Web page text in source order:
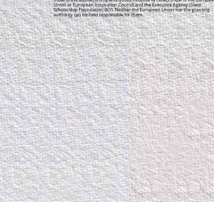
Union or European Innovation Council and the Executive Agency (State
Scholarship Foundation-IKY). Neither the European Union nor the granting
authority can be held responsible for them.